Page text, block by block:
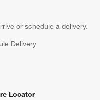
or schedule a delivery.
Delivery
Locator